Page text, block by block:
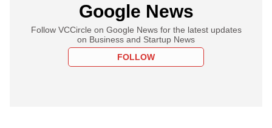
Google News
Follow VCCircle on Google News for the latest updates
on Business and Startup News
FOLLOW